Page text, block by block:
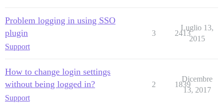
Problem logging in using SSO
plugin
Support
3 2413
Luglio 13,
2015
How to change login settings
without being logged in?
Support
2 1839
Dicembre
13, 2017